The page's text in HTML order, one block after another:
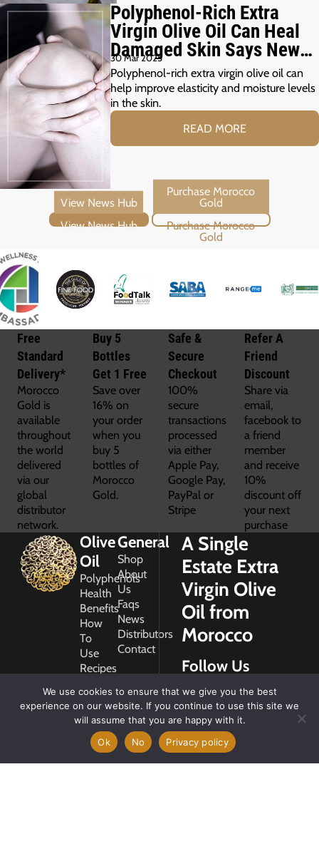
Polyphenol-Rich Extra
Virgin Olive Oil Can Heal
Damaged Skin Says New
Study
30 Mar 2025
Polyphenol-rich extra virgin olive oil can
help improve elasticity and moisture levels
in the skin.
READ MORE
View News Hub Purchase Morocco Gold
Free
Standard
Delivery*
Morocco
Gold is
available
throughout
the world
delivered
via our
global
distributor
network.
Buy 5
Bottles
Get 1 Free
Save over
16% on
your order
when you
buy 5
bottles of
Morocco
Gold.
Safe &
Secure
Checkout
100%
secure
transactions
processed
via either
Apple Pay,
Google Pay,
PayPal or
Stripe
Refer A
Friend
Discount
Share via
email,
facebook to
a friend
member
and receive
10%
discount off
your next
purchase
Olive
Oil
Polyphenols
Health
Benefits
How
To
Use
Recipes
General
Shop
About
Us
Faqs
News
Distributors
Contact
A Single
Estate Extra
Virgin Olive
Oil from
Morocco
Follow Us
2026
We use cookies to ensure that we give you the best
experience on our website. If you continue to use this site we
will assume that you are happy with it.
Ok
No Privacy policy